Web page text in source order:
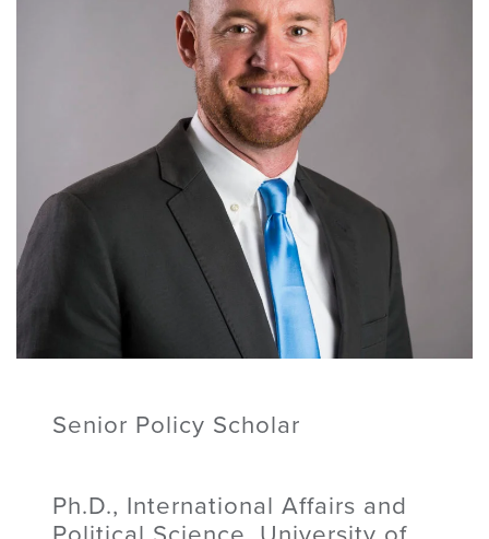
Senior Policy Scholar
Ph.D., International Affairs and